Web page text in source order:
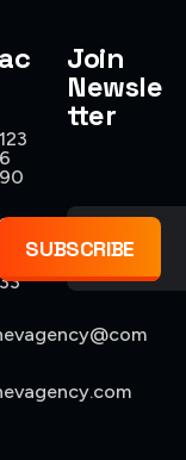
Join
Newsle
tter
SUBSCRIBE